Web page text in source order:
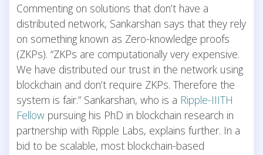
Commenting on solutions that don’t have a
distributed network, Sankarshan says that they rely
on something known as Zero-knowledge proofs
(ZKPs). “ZKPs are computationally very expensive.
We have distributed our trust in the network using
blockchain and don’t require ZKPs. Therefore the
system is fair.” Sankarshan, who is a Ripple-IIITH
Fellow pursuing his PhD in blockchain research in
partnership with Ripple Labs, explains further. In a
bid to be scalable, most blockchain-based